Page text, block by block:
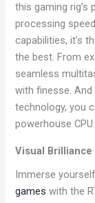
this gaming
processing
capabilities, it’s
the best. From
seamless
with finesse. And
technology, you
powerhouse
Visual Brilliance
Immerse
games with the